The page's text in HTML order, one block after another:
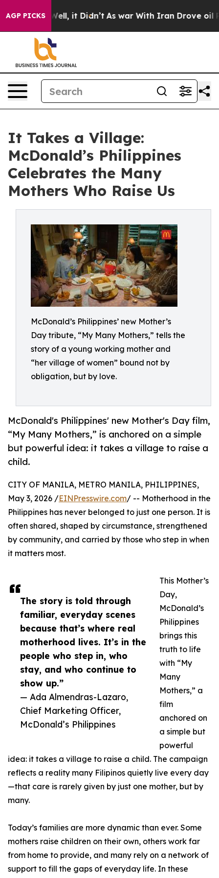
AGP PICKS
40%. Well, it Didn’t As war With Iran Drove oil
It Takes a Village:
McDonald’s Philippines
Celebrates the Many
Mothers Who Raise Us
McDonald’s Philippines’ new Mother’s
Day tribute, “My Many Mothers,” tells the
story of a young working mother and
“her village of women” bound not by
obligation, but by love.
McDonald's Philippines' new Mother's Day film,
“My Many Mothers,” is anchored on a simple
but powerful idea: it takes a village to raise a
child.
The story is told through
familiar, everyday scenes
because that’s where real
motherhood lives. It’s in the
people who step in, who
stay, and who continue to
show up.”
— Ada Almendras-Lazaro,
Chief Marketing Officer,
McDonald’s Philippines
CITY OF MANILA, METRO MANILA, PHILIPPINES,
May 3, 2026 /EINPresswire.com/ -- Motherhood in the
Philippines has never belonged to just one person. It is
often shared, shaped by circumstance, strengthened
by community, and carried by those who step in when
it matters most.
This Mother’s
Day,
McDonald’s
Philippines
brings this
truth to life
with “My
Many
Mothers,” a
film
anchored on
a simple but
powerful
idea: it takes a village to raise a child. The campaign
reflects a reality many Filipinos quietly live every day
—that care is rarely given by just one mother, but by
many.
Today’s families are more dynamic than ever. Some
mothers raise children on their own, others work far
from home to provide, and many rely on a network of
support to fill the gaps of everyday life. In these